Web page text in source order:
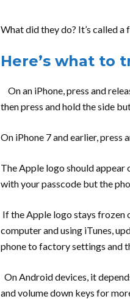
What did they do? It’s called
Here’s what to
On an iPhone, press and
then press and hold the side
On iPhone 7 and earlier,
The Apple logo should appear
with your passcode but the
If the Apple logo stays frozen
computer and using iTunes,
phone to factory settings and
On Android devices, it
and volume down keys for